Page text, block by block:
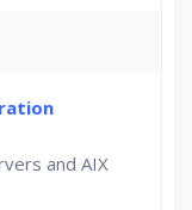
and AIX